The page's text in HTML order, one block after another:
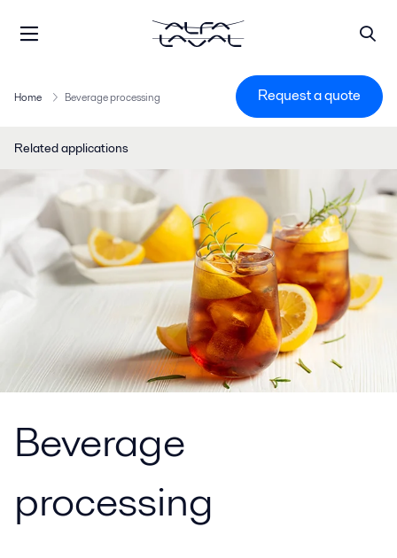
Home Beverage processing Request a quote
Related applications
Beverage
processing